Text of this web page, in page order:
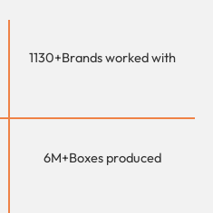
1130+Brands worked with
6M+Boxes produced